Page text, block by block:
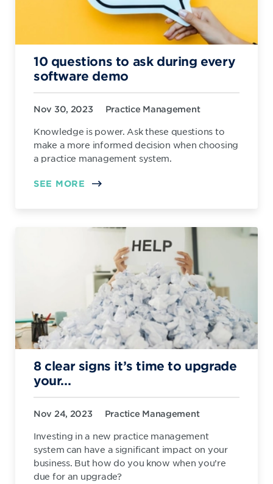
10 questions to ask during every
software demo
Nov 30, 2023 Practice Management
Knowledge is power. Ask these questions to
make a more informed decision when choosing
a practice management system.
SEE MORE
8 clear signs it’s time to upgrade
your...
Nov 24, 2023 Practice Management
Investing in a new practice management
system can have a significant impact on your
business. But how do you know when you’re
due for an upgrade?